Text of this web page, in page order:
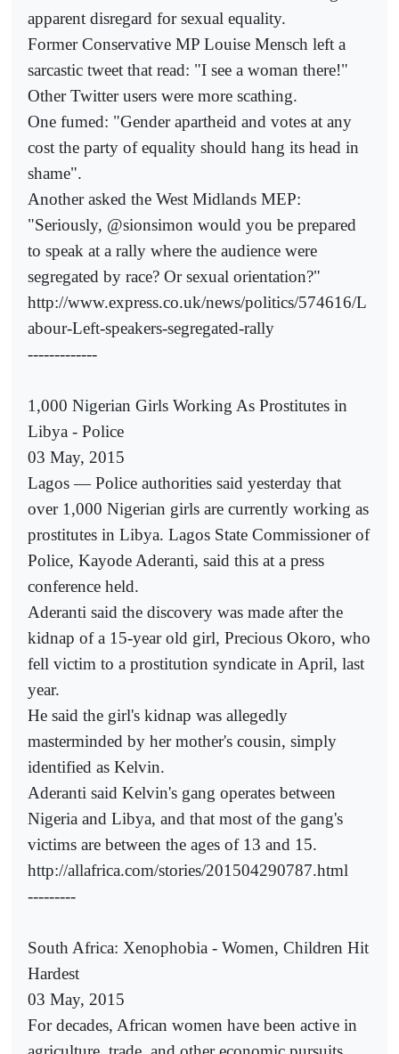
apparent disregard for sexual equality.
Former Conservative MP Louise Mensch left a
sarcastic tweet that read: "I see a woman there!"
Other Twitter users were more scathing.
One fumed: "Gender apartheid and votes at any
cost the party of equality should hang its head in
shame".
Another asked the West Midlands MEP:
"Seriously, @sionsimon would you be prepared
to speak at a rally where the audience were
segregated by race? Or sexual orientation?"
http://www.express.co.uk/news/politics/574616/L
abour-Left-speakers-segregated-rally
-------------
1,000 Nigerian Girls Working As Prostitutes in
Libya - Police
03 May, 2015
Lagos — Police authorities said yesterday that
over 1,000 Nigerian girls are currently working as
prostitutes in Libya. Lagos State Commissioner of
Police, Kayode Aderanti, said this at a press
conference held.
Aderanti said the discovery was made after the
kidnap of a 15-year old girl, Precious Okoro, who
fell victim to a prostitution syndicate in April, last
year.
He said the girl's kidnap was allegedly
masterminded by her mother's cousin, simply
identified as Kelvin.
Aderanti said Kelvin's gang operates between
Nigeria and Libya, and that most of the gang's
victims are between the ages of 13 and 15.
http://allafrica.com/stories/201504290787.html
---------
South Africa: Xenophobia - Women, Children Hit
Hardest
03 May, 2015
For decades, African women have been active in